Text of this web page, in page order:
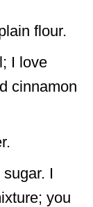
flour.
I love
cinnamon
I
you